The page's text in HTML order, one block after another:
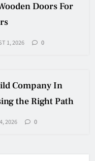
Doors For
1, 2026 0
Company In
the Right Path
2026 0